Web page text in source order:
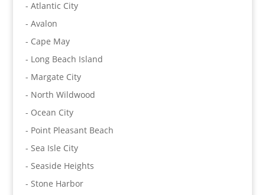
- Atlantic City
- Avalon
- Cape May
- Long Beach Island
- Margate City
- North Wildwood
- Ocean City
- Point Pleasant Beach
- Sea Isle City
- Seaside Heights
- Stone Harbor